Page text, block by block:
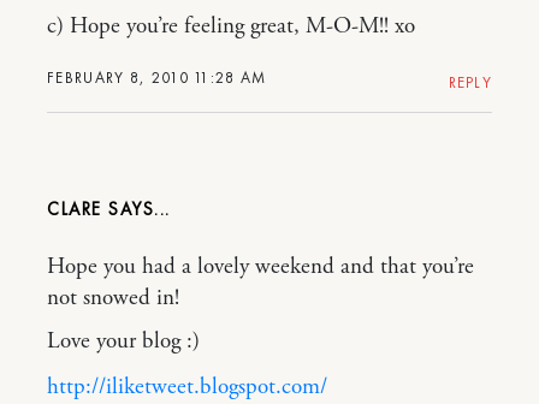
FEBRUARY 8, 2010 11:28 AM
c) Hope you’re feeling great, M-O-M!! xo
REPLY
CLARE
Hope you had a lovely weekend and that you’re
not snowed in!
Love your blog :)
http://iliketweet.blogspot.com/